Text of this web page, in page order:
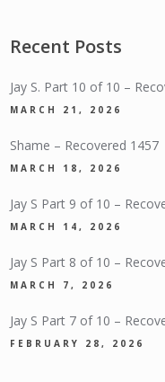
Recent Posts
Jay S. Part 10 of 10 –
MARCH 21, 2026
Shame – Recovered 1457
MARCH 18, 2026
Jay S Part 9 of 10 –
MARCH 14, 2026
Jay S Part 8 of 10 –
MARCH 7, 2026
Jay S Part 7 of 10 –
FEBRUARY 28, 2026